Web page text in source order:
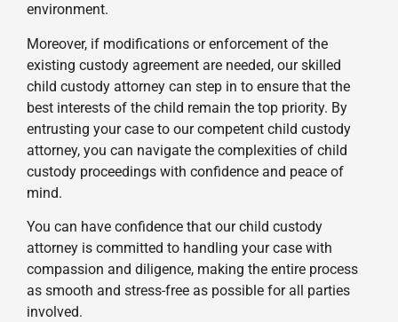
environment.
Moreover, if modifications or enforcement of the
existing custody agreement are needed, our skilled
child custody attorney can step in to ensure that the
best interests of the child remain the top priority. By
entrusting your case to our competent child custody
attorney, you can navigate the complexities of child
custody proceedings with confidence and peace of
mind.
You can have confidence that our child custody
attorney is committed to handling your case with
compassion and diligence, making the entire process
as smooth and stress-free as possible for all parties
involved.